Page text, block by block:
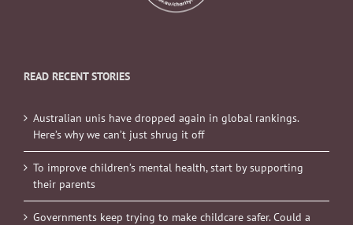
READ RECENT STORIES
Australian unis have dropped again in global rankings.
Here’s why we can’t just shrug it off
To improve children’s mental health, start by supporting
their parents
Governments keep trying to make childcare safer. Could a